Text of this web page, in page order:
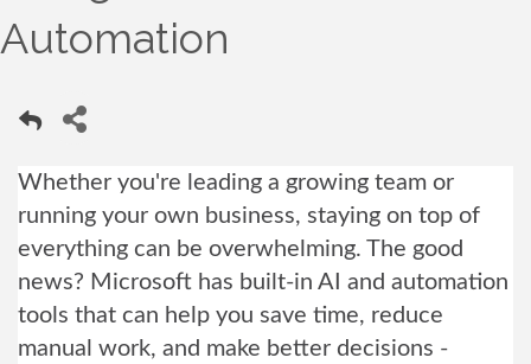
Automation
Whether you're leading a growing team or
running your own business, staying on top of
everything can be overwhelming. The good
news? Microsoft has built-in AI and automation
tools that can help you save time, reduce
manual work, and make better decisions -